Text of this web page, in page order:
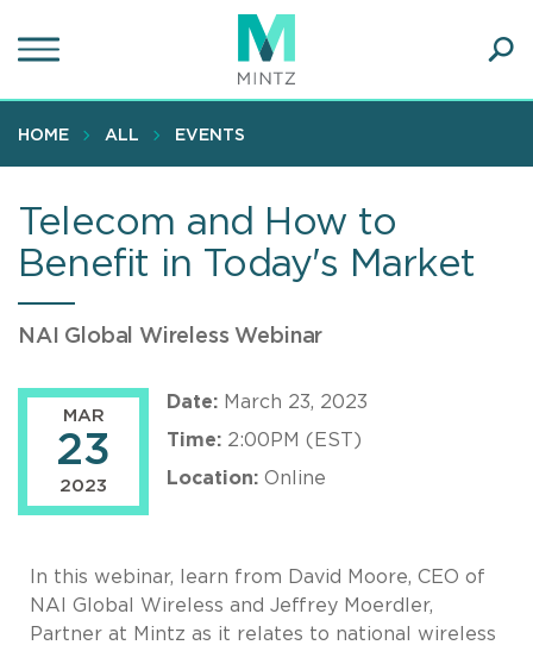
to
content
HOME ALL EVENTS
Telecom and How to
Benefit in Today's Market
NAI Global Wireless Webinar
MAR
23
2023
Date: March 23, 2023
Time: 2:00PM (EST)
Location: Online
In this webinar, learn from David Moore, CEO of
NAI Global Wireless and Jeffrey Moerdler,
Partner at Mintz as it relates to national wireless